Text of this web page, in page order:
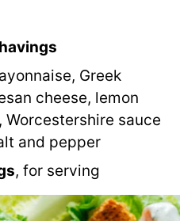
Greek
cheese, lemon
sauce
and pepper
, for serving